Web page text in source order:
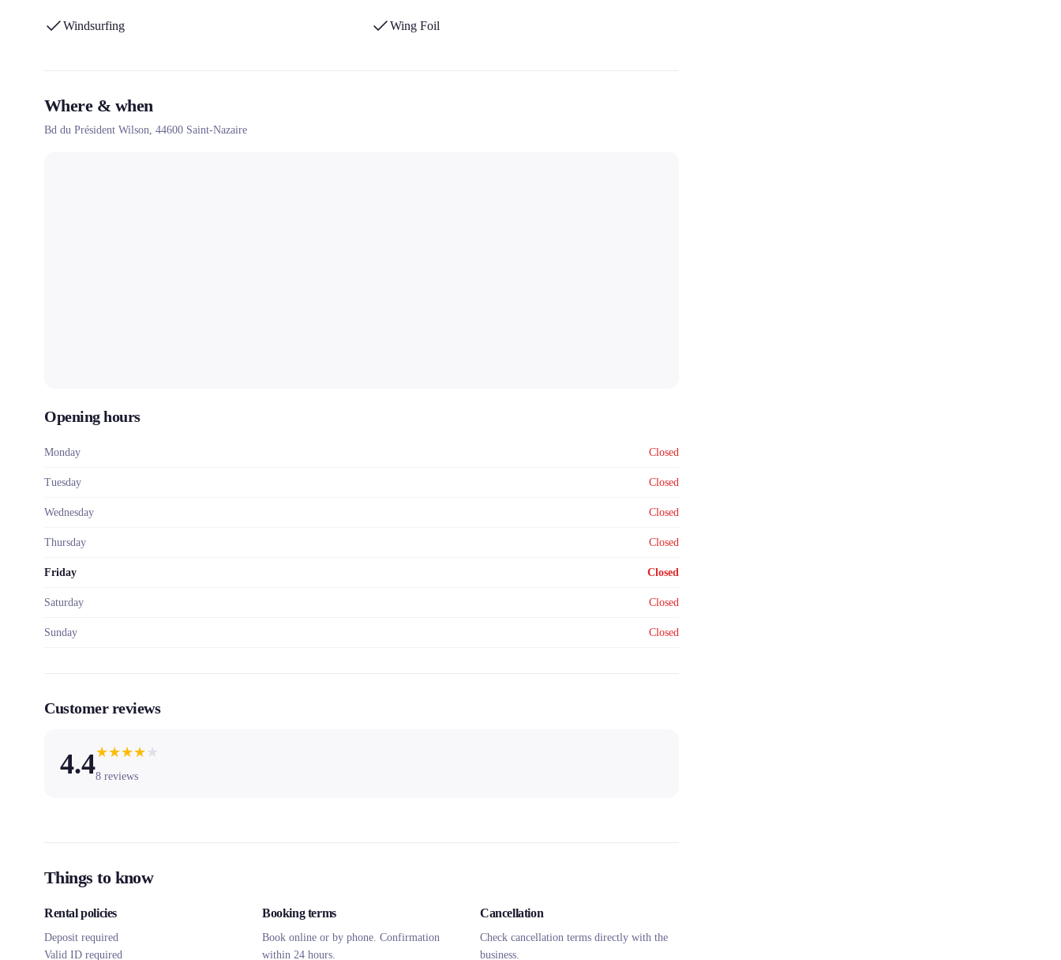
Windsurfing Wing Foil
Where & when
Bd du Président Wilson, 44600 Saint-Nazaire
Opening hours
Monday Closed
Tuesday Closed
Wednesday Closed
Thursday Closed
Friday Closed
Saturday Closed
Sunday Closed
Customer reviews
4.4★★★★ ★
8 reviews
Things to know
Rental policies
Deposit required
Valid ID required
Booking terms
Book online or by phone. Confirmation
within 24 hours.
Cancellation
Check cancellation terms directly with the
business.